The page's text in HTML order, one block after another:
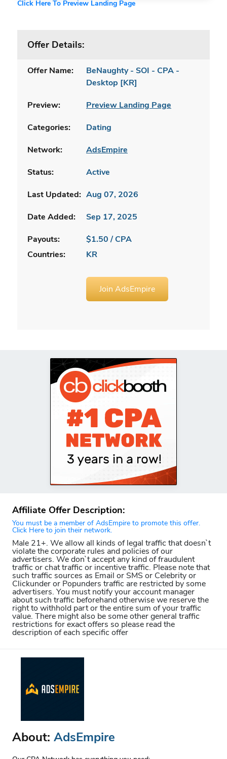
Click Here To Preview Landing Page
Offer Details:
Offer Name:
BeNaughty - SOI - CPA -
Desktop [KR]
Preview:
Preview Landing Page
Categories:
Dating
Network:
AdsEmpire
Status:
Active
Last Updated: Aug 07, 2026
Date Added:
Sep 17, 2025
Payouts:
$1.50 / CPA
Countries:
KR
Join AdsEmpire
Affiliate Offer Description:
You must be a member of AdsEmpire to promote this offer.
Click Here to join their network.
Male 21+. We allow all kinds of legal traffic that doesn`t
violate the corporate rules and policies of our
advertisers. We don`t accept any kind of fraudulent
traffic or chat traffic or incentive traffic. Please note that
such traffic sources as Email or SMS or Celebrity or
Clickunder or Popunders traffic are restricted by some
advertisers. You must notify your account manager
about such traffic beforehand otherwise we reserve the
right to withhold part or the entire sum of your traffic
value. There might also be some other general traffic
restrictions for exact offers so please read the
description of each specific offer
About: AdsEmpire